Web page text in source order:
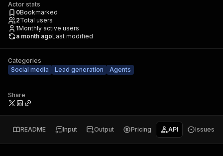
Actor stats
0Bookmarked
2Total users
1Monthly active users
a month agoLast modified
Categories
Social media
Lead generation Agents
Share
README Input Output Pricing API Issues